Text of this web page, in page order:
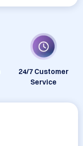
24/7 Customer
Service